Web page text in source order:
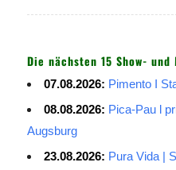
Die nächsten 15 Show-
07.08.2026: Pimento I
08.08.2026: Pica-Pau l
Augsburg
23.08.2026: Pura Vida |